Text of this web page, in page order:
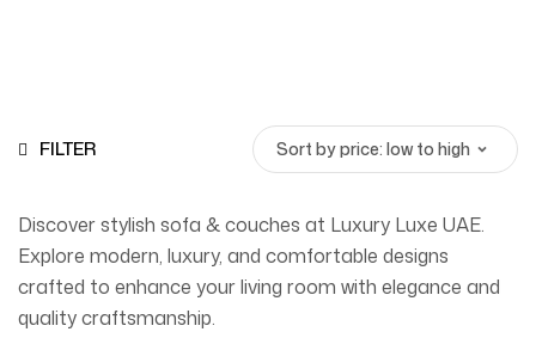
FILTER
Discover stylish sofa & couches at Luxury Luxe UAE.
Explore modern, luxury, and comfortable designs
crafted to enhance your living room with elegance and
quality craftsmanship.